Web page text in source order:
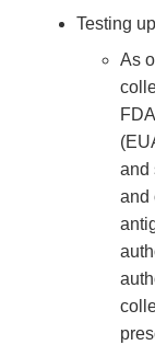
Testing
As
and
and